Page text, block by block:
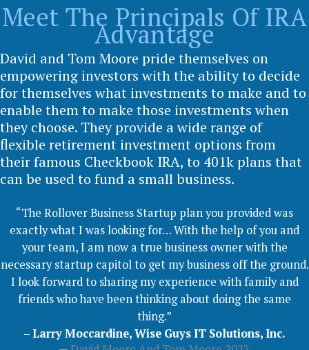
Meet The Principals Of IRA
Advantage
David and Tom Moore pride themselves on
empowering investors with the ability to decide
for themselves what investments to make and to
enable them to make those investments when
they choose. They provide a wide range of
flexible retirement investment options from
their famous Checkbook IRA, to 401k plans that
can be used to fund a small business.
“The Rollover Business Startup plan you provided was
exactly what I was looking for… With the help of you and
your team, I am now a true business owner with the
necessary startup capitol to get my business off the ground.
I look forward to sharing my experience with family and
friends who have been thinking about doing the same
thing.”
–Larry Moccardine, Wise Guys IT Solutions, Inc.